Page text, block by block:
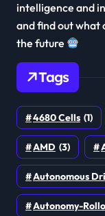
intelligence and
and find out what
the future
Tags
4680 Cells (1)
AMD (3)
Autonomous
Autonomy-